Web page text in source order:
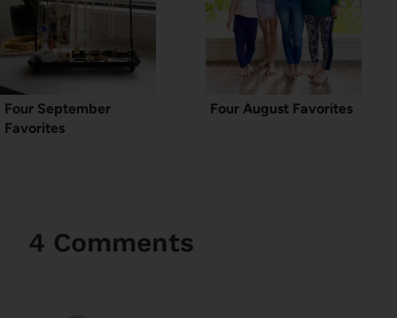
Four September
Favorites
Four August Favorites
4 Comments